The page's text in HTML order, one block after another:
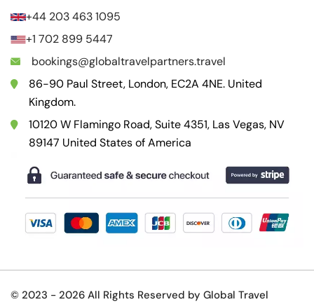
+44 203 463 1095
+1 702 899 5447
bookings@globaltravelpartners.travel
86-90 Paul Street, London, EC2A 4NE. United
Kingdom.
10120 W Flamingo Road, Suite 4351, Las Vegas, NV
89147 United States of America
© 2023 - 2026 All Rights Reserved by Global Travel